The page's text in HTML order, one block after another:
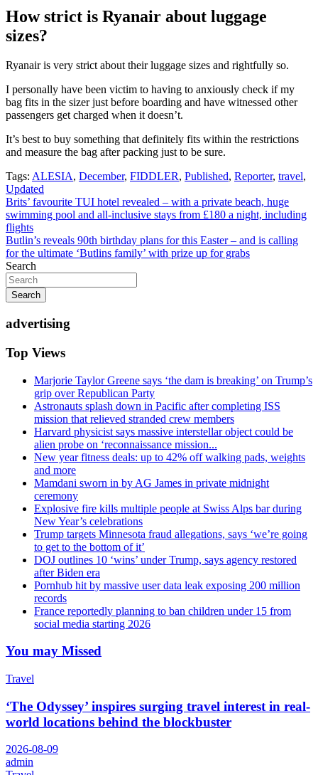
How strict is Ryanair about luggage
sizes?
Ryanair is very strict about their luggage sizes and rightfully so.
I personally have been victim to having to anxiously check if my
bag fits in the sizer just before boarding and have witnessed other
passengers get charged when it doesn’t.
It’s best to buy something that definitely fits within the restrictions
and measure the bag after packing just to be sure.
Tags: ALESIA, December, FIDDLER, Published, Reporter, travel,
Updated
Post
navigation
Brits’ favourite TUI hotel revealed – with a private beach, huge
swimming pool and all-inclusive stays from £180 a night, including
flights
Butlin’s reveals 90th birthday plans for this Easter – and is calling
for the ultimate ‘Butlins family’ with prize up for grabs
Search
Search
advertising
Top Views
Marjorie Taylor Greene says ‘the dam is breaking’ on Trump’s
grip over Republican Party
Astronauts splash down in Pacific after completing ISS
mission that relieved stranded crew members
Harvard physicist says massive interstellar object could be
alien probe on ‘reconnaissance mission...
New year fitness deals: up to 42% off walking pads, weights
and more
Mamdani sworn in by AG James in private midnight
ceremony
Explosive fire kills multiple people at Swiss Alps bar during
New Year’s celebrations
Trump targets Minnesota fraud allegations, says ‘we’re going
to get to the bottom of it’
DOJ outlines 10 ‘wins’ under Trump, says agency restored
after Biden era
Pornhub hit by massive user data leak exposing 200 million
records
France reportedly planning to ban children under 15 from
social media starting 2026
You may Missed
Travel
‘The Odyssey’ inspires surging travel interest in real-
world locations behind the blockbuster
2026-08-09
admin